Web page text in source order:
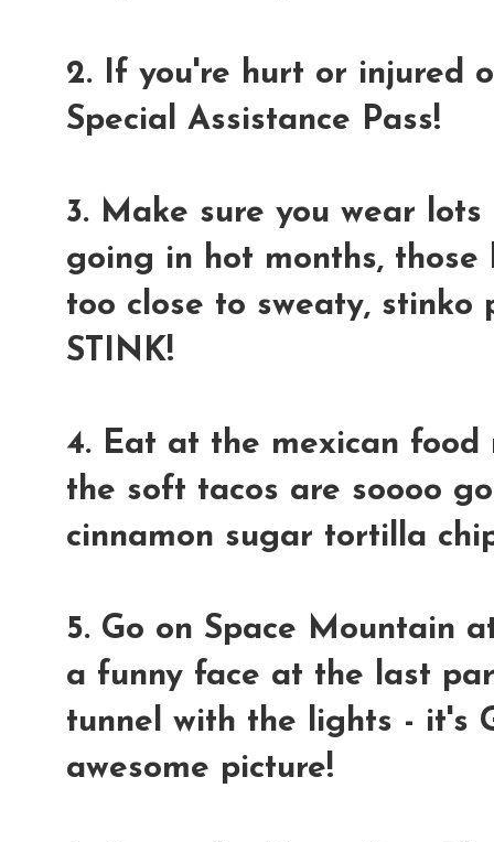
2. If you're hurt or injured
Special Assistance Pass!
3. Make sure you wear
going in hot months, those
too close to sweaty, stinko
STINK!
4. Eat at the mexican
the soft tacos are soooo
cinnamon sugar tortilla
5. Go on Space Mountain
a funny face at the last
tunnel with the lights - it's
awesome picture!